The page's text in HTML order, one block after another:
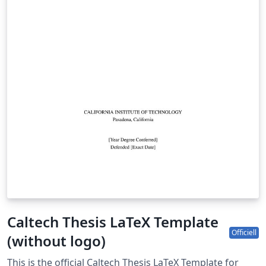
Caltech Thesis LaTeX Template
(without logo)
Officiell
This is the official Caltech Thesis LaTeX Template for